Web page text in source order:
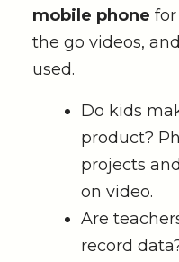
mobile phone
the go videos,
used.
Do kids
product?
projects
on video.
Are
record